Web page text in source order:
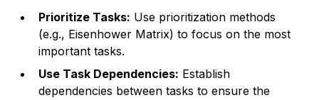
Prioritize Tasks: Use prioritization methods
(e.g., Eisenhower Matrix) to focus on the most
important tasks.
Use Task Dependencies: Establish
dependencies between tasks to ensure the